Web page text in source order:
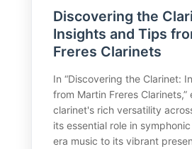
Discovering the
Insights and Tips
Freres Clarinets
In “Discovering the Clarinet:
from Martin Freres Clarinets,”
clarinet's rich versatility
its essential role in
era music to its vibrant